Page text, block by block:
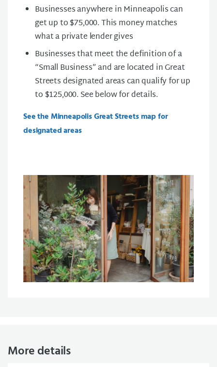
Businesses anywhere in Minneapolis can
get up to $75,000. This money matches
what a private lender gives
Businesses that meet the definition of a
“Small Business” and are located in Great
Streets designated areas can qualify for up
to $125,000. See below for details.
See the Minneapolis Great Streets map for
designated areas
More details